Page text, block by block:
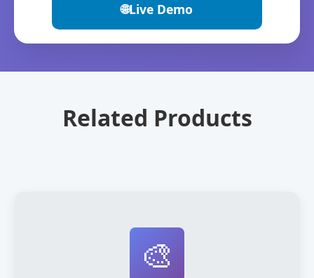
🌐Live Demo
Related Products
🎨